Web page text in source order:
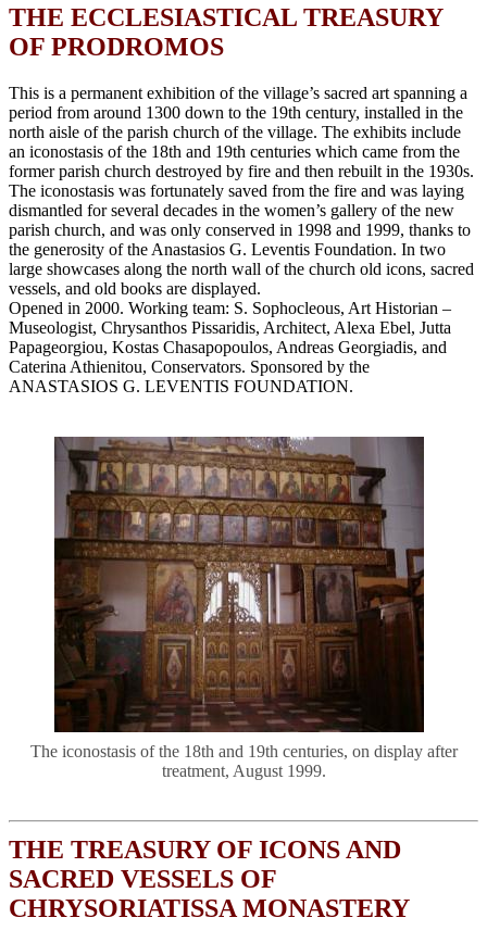
THE ECCLESIASTICAL TREASURY
OF PRODROMOS
This is a permanent exhibition of the village’s sacred art spanning a
period from around 1300 down to the 19th century, installed in the
north aisle of the parish church of the village. The exhibits include
an iconostasis of the 18th and 19th centuries which came from the
former parish church destroyed by fire and then rebuilt in the 1930s.
The iconostasis was fortunately saved from the fire and was laying
dismantled for several decades in the women’s gallery of the new
parish church, and was only conserved in 1998 and 1999, thanks to
the generosity of the Anastasios G. Leventis Foundation. In two
large showcases along the north wall of the church old icons, sacred
vessels, and old books are displayed.
Opened in 2000. Working team: S. Sophocleous, Art Historian –
Museologist, Chrysanthos Pissaridis, Architect, Alexa Ebel, Jutta
Papageorgiou, Κostas Chasapopoulos, Andreas Georgiadis, and
Caterina Athienitou, Conservators. Sponsored by the
ANASTASIOS G. LEVENTIS FOUNDATION.
The iconostasis of the 18th and 19th centuries, on display after
treatment, August 1999.
THE TREASURY OF ICONS AND
SACRED VESSELS OF
CHRYSORIATISSA MONASTERY